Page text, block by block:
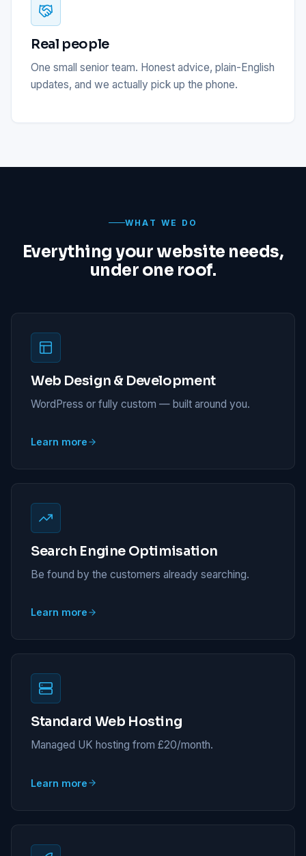
Real people
One small senior team. Honest advice, plain-English
updates, and we actually pick up the phone.
WHAT WE DO
Everything your website needs,
under one roof.
Web Design & Development
WordPress or fully custom — built around you.
Learn more
Search Engine Optimisation
Be found by the customers already searching.
Learn more
Standard Web Hosting
Managed UK hosting from £20/month.
Learn more